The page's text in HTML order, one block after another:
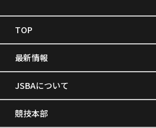
TOP
最新情報
JSBAについて
競技本部